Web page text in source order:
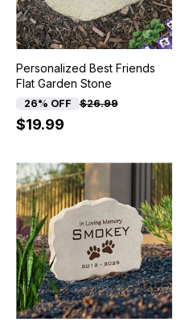
Personalized Best Friends
Flat Garden Stone
26% OFF $26.99
$19.99